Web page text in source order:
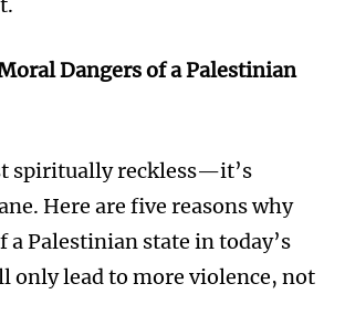
Dangers of a Palestinian
spiritually reckless—it’s
Here are five reasons why
a Palestinian state in today’s
only lead to more violence, not